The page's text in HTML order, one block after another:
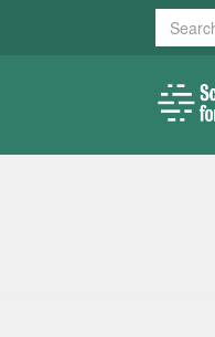
Search